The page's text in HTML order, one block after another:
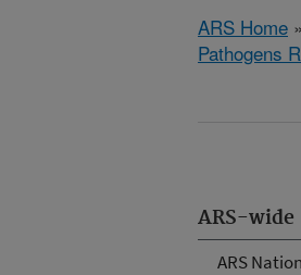
ARS Home »
Pathogens
ARS-wide
ARS